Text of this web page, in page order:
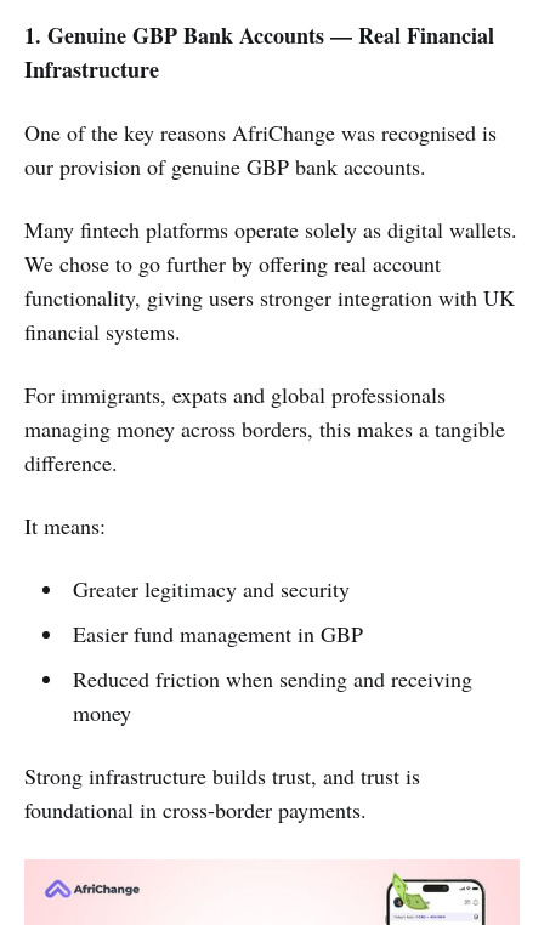
1. Genuine GBP Bank Accounts — Real Financial
Infrastructure
One of the key reasons AfriChange was recognised is
our provision of genuine GBP bank accounts.
Many fintech platforms operate solely as digital wallets.
We chose to go further by offering real account
functionality, giving users stronger integration with UK
financial systems.
For immigrants, expats and global professionals
managing money across borders, this makes a tangible
difference.
It means:
Greater legitimacy and security
Easier fund management in GBP
Reduced friction when sending and receiving
money
Strong infrastructure builds trust, and trust is
foundational in cross-border payments.